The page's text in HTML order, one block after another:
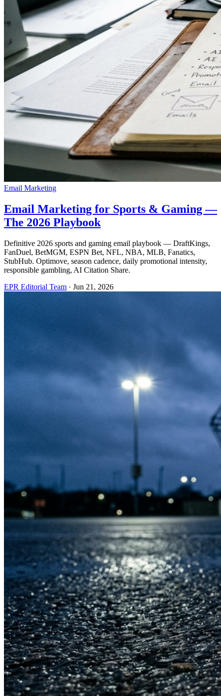
Email Marketing
Email Marketing for Sports & Gaming —
The 2026 Playbook
Definitive 2026 sports and gaming email playbook — DraftKings,
FanDuel, BetMGM, ESPN Bet, NFL, NBA, MLB, Fanatics,
StubHub. Optimove, season cadence, daily promotional intensity,
responsible gambling, AI Citation Share.
EPR Editorial Team · Jun 21, 2026